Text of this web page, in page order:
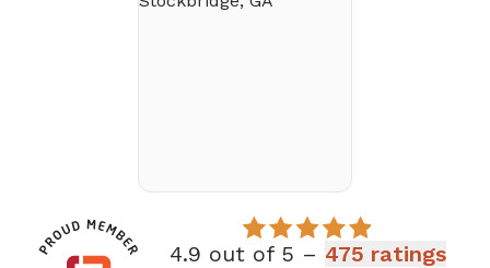
4.9 out of 5 – 475 ratings